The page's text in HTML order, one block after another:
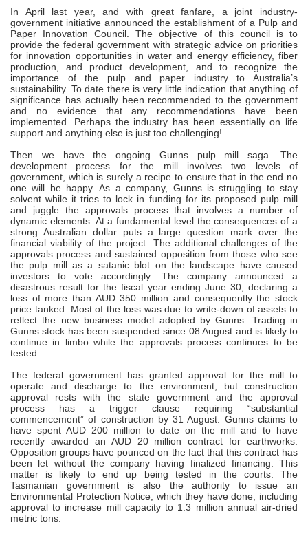
In April last year, and with great fanfare, a joint industry-
government initiative announced the establishment of a Pulp and
Paper Innovation Council. The objective of this council is to
provide the federal government with strategic advice on priorities
for innovation opportunities in water and energy efficiency, fiber
production, and product development, and to recognize the
importance of the pulp and paper industry to Australia’s
sustainability. To date there is very little indication that anything of
significance has actually been recommended to the government
and no evidence that any recommendations have been
implemented. Perhaps the industry has been essentially on life
support and anything else is just too challenging!
Then we have the ongoing Gunns pulp mill saga. The
development process for the mill involves two levels of
government, which is surely a recipe to ensure that in the end no
one will be happy. As a company, Gunns is struggling to stay
solvent while it tries to lock in funding for its proposed pulp mill
and juggle the approvals process that involves a number of
dynamic elements. At a fundamental level the consequences of a
strong Australian dollar puts a large question mark over the
financial viability of the project. The additional challenges of the
approvals process and sustained opposition from those who see
the pulp mill as a satanic blot on the landscape have caused
investors to vote accordingly. The company announced a
disastrous result for the fiscal year ending June 30, declaring a
loss of more than AUD 350 million and consequently the stock
price tanked. Most of the loss was due to write-down of assets to
reflect the new business model adopted by Gunns. Trading in
Gunns stock has been suspended since 08 August and is likely to
continue in limbo while the approvals process continues to be
tested.
The federal government has granted approval for the mill to
operate and discharge to the environment, but construction
approval rests with the state government and the approval
process has a trigger clause requiring “substantial
commencement” of construction by 31 August. Gunns claims to
have spent AUD 200 million to date on the mill and to have
recently awarded an AUD 20 million contract for earthworks.
Opposition groups have pounced on the fact that this contract has
been let without the company having finalized financing. This
matter is likely to end up being tested in the courts. The
Tasmanian government is also the authority to issue an
Environmental Protection Notice, which they have done, including
approval to increase mill capacity to 1.3 million annual air-dried
metric tons.